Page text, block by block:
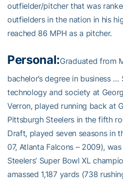
outfielder/pitcher that was
outfielders in the nation in his
reached 86 MPH as a pitcher.
Personal:Graduated from
bachelor’s degree in business
technology and society at
Verron, played running back at
Pittsburgh Steelers in the fifth
Draft, played seven seasons in
07, Atlanta Falcons – 2009),
Steelers’ Super Bowl XL
amassed 1,187 yards (738